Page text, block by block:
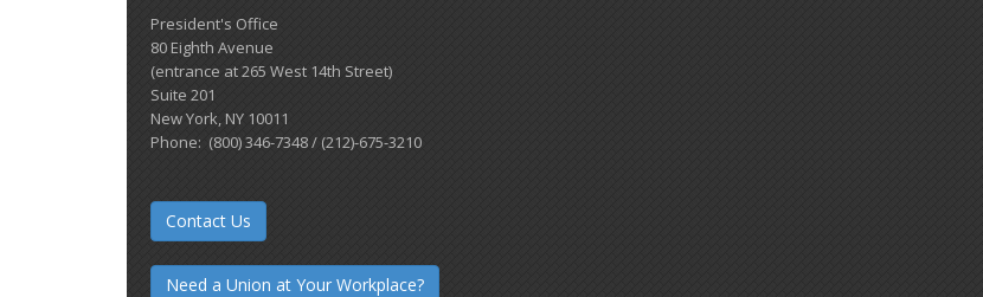
President's Office
80 Eighth Avenue
(entrance at 265 West 14th Street)
Suite 201
New York, NY 10011
Phone: (800) 346-7348 / (212)-675-3210
Contact Us
Need a Union at Your Workplace?